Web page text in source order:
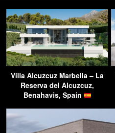
Villa Alcuzcuz Marbella – La
Reserva del Alcuzcuz,
Benahavis, Spain